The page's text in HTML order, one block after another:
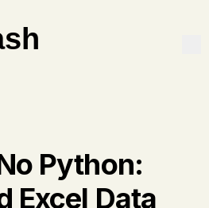
Python:
Excel Data